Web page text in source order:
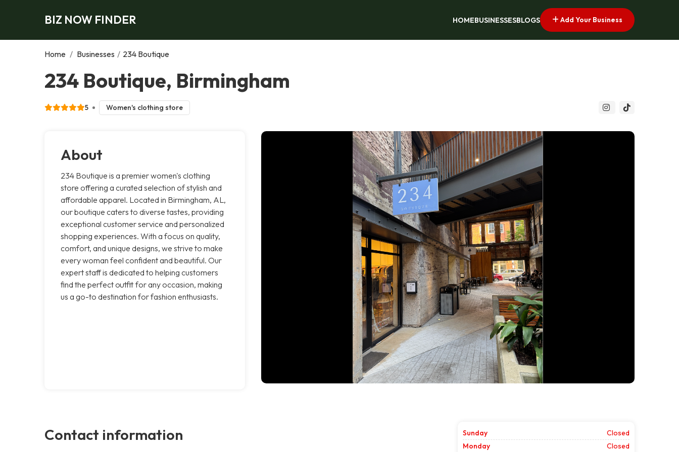
BIZ NOW FINDER HOMEBUSINESSESBLOGS Add Your Business
Home / Businesses / 234 Boutique
234 Boutique, Birmingham
5 Women's clothing store
About
234 Boutique is a premier women's clothing
store offering a curated selection of stylish and
affordable apparel. Located in Birmingham, AL,
our boutique caters to diverse tastes, providing
exceptional customer service and personalized
shopping experiences. With a focus on quality,
comfort, and unique designs, we strive to make
every woman feel confident and beautiful. Our
expert staff is dedicated to helping customers
find the perfect outfit for any occasion, making
us a go-to destination for fashion enthusiasts.
Contact information Sunday
Closed
Monday
Closed